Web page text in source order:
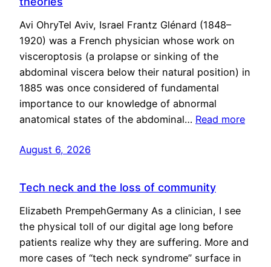
Avi OhryTel Aviv, Israel Frantz Glénard (1848–
1920) was a French physician whose work on
visceroptosis (a prolapse or sinking of the
abdominal viscera below their natural position) in
1885 was once considered of fundamental
importance to our knowledge of abnormal
anatomical states of the abdominal… Read more
August 6, 2026
Tech neck and the loss of community
Elizabeth PrempehGermany As a clinician, I see
the physical toll of our digital age long before
patients realize why they are suffering. More and
more cases of “tech neck syndrome” surface in